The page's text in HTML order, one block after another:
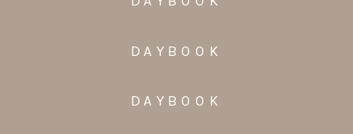
DAYBOOK
DAYBOOK